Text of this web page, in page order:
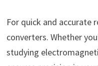
For quick and accurate
converters. Whether
studying